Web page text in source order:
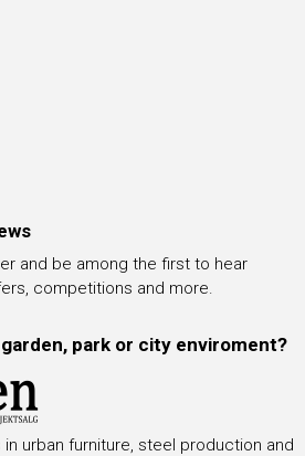
and be among the first to hear
competitions and more.
park or city enviroment?
urban furniture, steel production and